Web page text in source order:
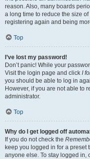
reason. Also, many boards
a long time to reduce the size
registering again and being
Top
I’ve lost my password!
Don’t panic! While your
Visit the login page and click I
you should be able to log in
However, if you are not able to
administrator.
Top
Why do I get logged off
If you do not check the
keep you logged in for a preset
anyone else. To stay logged in,